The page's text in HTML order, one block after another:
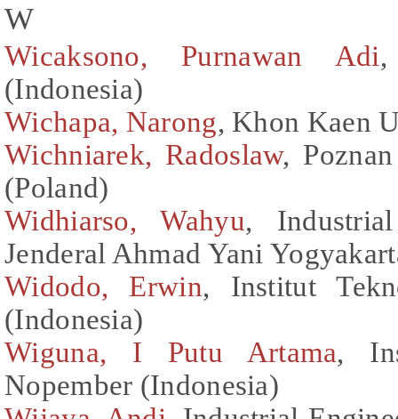
W
Wicaksono, Purnawan Adi,
(Indonesia)
Wichapa, Narong, Khon Kaen
Wichniarek, Radoslaw,
(Poland)
Widhiarso, Wahyu,
Jenderal Ahmad Yani
Widodo, Erwin, Institut
(Indonesia)
Wiguna, I Putu Artama,
Nopember (Indonesia)